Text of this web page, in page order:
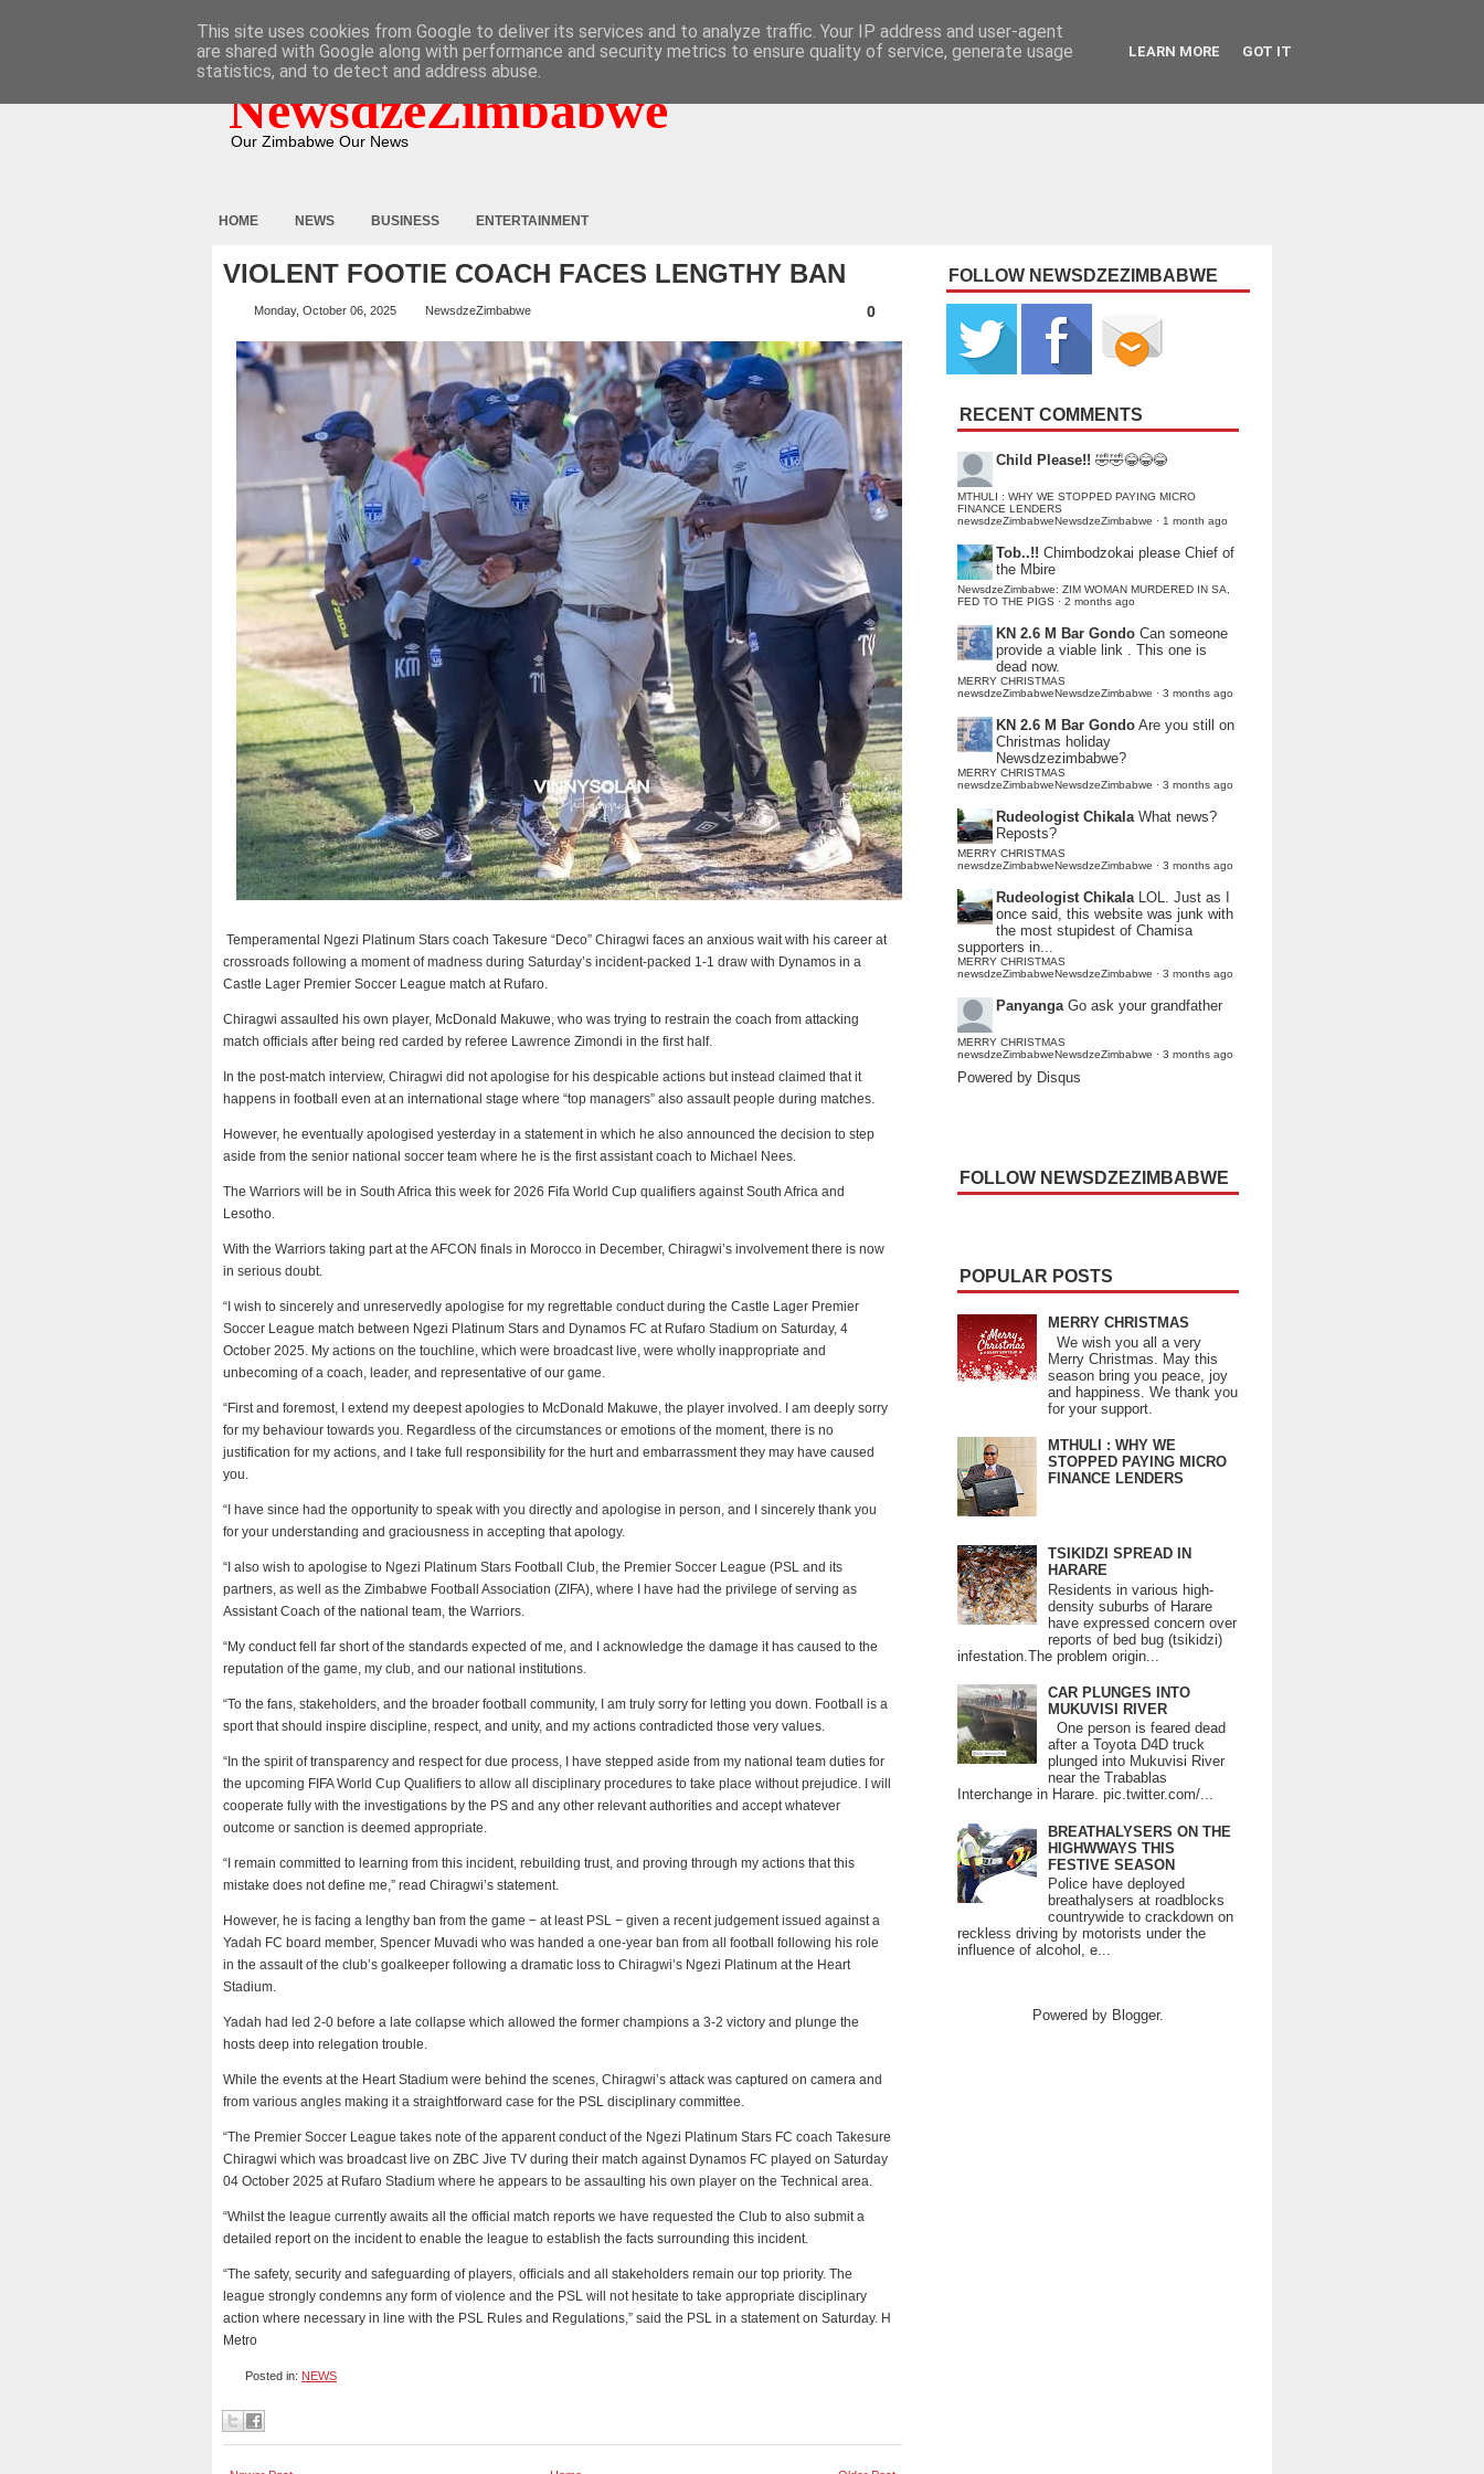
NewsdzeZimbabwe
Our Zimbabwe Our News
HOME NEWS BUSINESS ENTERTAINMENT
VIOLENT FOOTIE COACH FACES LENGTHY BAN
Monday, October 06, 2025 NewsdzeZimbabwe 0
Temperamental Ngezi Platinum Stars coach Takesure “Deco” Chiragwi faces an anxious wait with his career at
crossroads following a moment of madness during Saturday’s incident-packed 1-1 draw with Dynamos in a
Castle Lager Premier Soccer League match at Rufaro.
Chiragwi assaulted his own player, McDonald Makuwe, who was trying to restrain the coach from attacking
match officials after being red carded by referee Lawrence Zimondi in the first half.
In the post-match interview, Chiragwi did not apologise for his despicable actions but instead claimed that it
happens in football even at an international stage where “top managers” also assault people during matches.
However, he eventually apologised yesterday in a statement in which he also announced the decision to step
aside from the senior national soccer team where he is the first assistant coach to Michael Nees.
The Warriors will be in South Africa this week for 2026 Fifa World Cup qualifiers against South Africa and
Lesotho.
With the Warriors taking part at the AFCON finals in Morocco in December, Chiragwi’s involvement there is now
in serious doubt.
“I wish to sincerely and unreservedly apologise for my regrettable conduct during the Castle Lager Premier
Soccer League match between Ngezi Platinum Stars and Dynamos FC at Rufaro Stadium on Saturday, 4
October 2025. My actions on the touchline, which were broadcast live, were wholly inappropriate and
unbecoming of a coach, leader, and representative of our game.
“First and foremost, I extend my deepest apologies to McDonald Makuwe, the player involved. I am deeply sorry
for my behaviour towards you. Regardless of the circumstances or emotions of the moment, there is no
justification for my actions, and I take full responsibility for the hurt and embarrassment they may have caused
you.
“I have since had the opportunity to speak with you directly and apologise in person, and I sincerely thank you
for your understanding and graciousness in accepting that apology.
“I also wish to apologise to Ngezi Platinum Stars Football Club, the Premier Soccer League (PSL and its
partners, as well as the Zimbabwe Football Association (ZIFA), where I have had the privilege of serving as
Assistant Coach of the national team, the Warriors.
“My conduct fell far short of the standards expected of me, and I acknowledge the damage it has caused to the
reputation of the game, my club, and our national institutions.
“To the fans, stakeholders, and the broader football community, I am truly sorry for letting you down. Football is a
sport that should inspire discipline, respect, and unity, and my actions contradicted those very values.
“In the spirit of transparency and respect for due process, I have stepped aside from my national team duties for
the upcoming FIFA World Cup Qualifiers to allow all disciplinary procedures to take place without prejudice. I will
cooperate fully with the investigations by the PS and any other relevant authorities and accept whatever
outcome or sanction is deemed appropriate.
“I remain committed to learning from this incident, rebuilding trust, and proving through my actions that this
mistake does not define me,” read Chiragwi’s statement.
However, he is facing a lengthy ban from the game − at least PSL − given a recent judgement issued against a
Yadah FC board member, Spencer Muvadi who was handed a one-year ban from all football following his role
in the assault of the club’s goalkeeper following a dramatic loss to Chiragwi’s Ngezi Platinum at the Heart
Stadium.
Yadah had led 2-0 before a late collapse which allowed the former champions a 3-2 victory and plunge the
hosts deep into relegation trouble.
While the events at the Heart Stadium were behind the scenes, Chiragwi’s attack was captured on camera and
from various angles making it a straightforward case for the PSL disciplinary committee.
“The Premier Soccer League takes note of the apparent conduct of the Ngezi Platinum Stars FC coach Takesure
Chiragwi which was broadcast live on ZBC Jive TV during their match against Dynamos FC played on Saturday
04 October 2025 at Rufaro Stadium where he appears to be assaulting his own player on the Technical area.
“Whilst the league currently awaits all the official match reports we have requested the Club to also submit a
detailed report on the incident to enable the league to establish the facts surrounding this incident.
“The safety, security and safeguarding of players, officials and all stakeholders remain our top priority. The
league strongly condemns any form of violence and the PSL will not hesitate to take appropriate disciplinary
action where necessary in line with the PSL Rules and Regulations,” said the PSL in a statement on Saturday. H
Metro
Posted in: NEWS
FOLLOW NEWSDZEZIMBABWE
RECENT COMMENTS
Child Please!! 🤣🤣😂😂😂
MTHULI : WHY WE STOPPED PAYING MICRO
FINANCE LENDERS
newsdzeZimbabweNewsdzeZimbabwe · 1 month ago
Tob..!! Chimbodzokai please Chief of
the Mbire
NewsdzeZimbabwe: ZIM WOMAN MURDERED IN SA,
FED TO THE PIGS · 2 months ago
KN 2.6 M Bar Gondo Can someone
provide a viable link . This one is
dead now.
MERRY CHRISTMAS
newsdzeZimbabweNewsdzeZimbabwe · 3 months ago
KN 2.6 M Bar Gondo Are you still on
Christmas holiday
Newsdzezimbabwe?
MERRY CHRISTMAS
newsdzeZimbabweNewsdzeZimbabwe · 3 months ago
Rudeologist Chikala What news?
Reposts?
MERRY CHRISTMAS
newsdzeZimbabweNewsdzeZimbabwe · 3 months ago
Rudeologist Chikala LOL. Just as I
once said, this website was junk with
the most stupidest of Chamisa
supporters in...
MERRY CHRISTMAS
newsdzeZimbabweNewsdzeZimbabwe · 3 months ago
Panyanga Go ask your grandfather
MERRY CHRISTMAS
newsdzeZimbabweNewsdzeZimbabwe · 3 months ago
Powered by Disqus
FOLLOW NEWSDZEZIMBABWE
POPULAR POSTS
MERRY CHRISTMAS
We wish you all a very
Merry Christmas. May this
season bring you peace, joy
and happiness. We thank you
for your support.
MTHULI : WHY WE
STOPPED PAYING MICRO
FINANCE LENDERS
TSIKIDZI SPREAD IN
HARARE
Residents in various high-
density suburbs of Harare
have expressed concern over
reports of bed bug (tsikidzi)
infestation.The problem origin...
CAR PLUNGES INTO
MUKUVISI RIVER
One person is feared dead
after a Toyota D4D truck
plunged into Mukuvisi River
near the Trabablas
Interchange in Harare. pic.twitter.com/...
BREATHALYSERS ON THE
HIGHWWAYS THIS
FESTIVE SEASON
Police have deployed
breathalysers at roadblocks
countrywide to crackdown on
reckless driving by motorists under the
influence of alcohol, e...
Powered by Blogger.
This site uses cookies from Google to deliver its services and to analyze traffic. Your IP address and user-agent
are shared with Google along with performance and security metrics to ensure quality of service, generate usage
statistics, and to detect and address abuse.
LEARN MORE GOT IT